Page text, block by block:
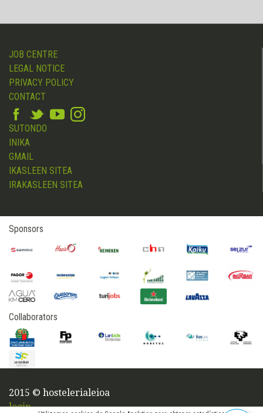
JOB CENTRE
LEGAL NOTICE
PRIVACY POLICY
CONTACT
SUTONDO
INIKA
GMAIL
IKASLEEN SITEA
IRAKASLEEN SITEA
Sponsors
Collaborators
2015 © hostelerialeioa
login